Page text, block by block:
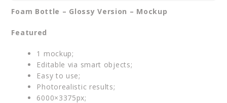
Foam Bottle – Glossy Version – Mockup
Featured
1 mockup;
Editable via smart objects;
Easy to use;
Photorealistic results;
6000×3375px;